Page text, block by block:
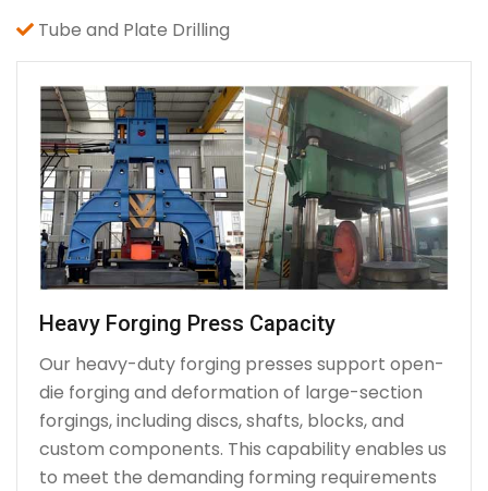
Tube and Plate Drilling
Heavy Forging Press Capacity
Our heavy-duty forging presses support open-
die forging and deformation of large-section
forgings, including discs, shafts, blocks, and
custom components. This capability enables us
to meet the demanding forming requirements